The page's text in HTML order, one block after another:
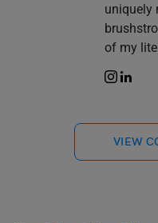
uniquely
of my
VIEW